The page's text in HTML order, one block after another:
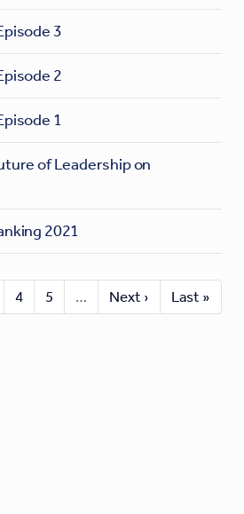
3
2
1
of Leadership on
2021
4 5 … Next › Last »